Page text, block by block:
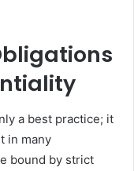
a best practice; it
in many
bound by strict